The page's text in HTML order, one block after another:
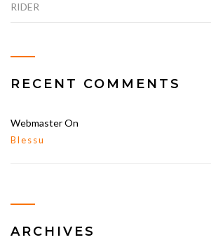
RIDER
RECENT COMMENTS
WebmasterOn
Blessu
ARCHIVES